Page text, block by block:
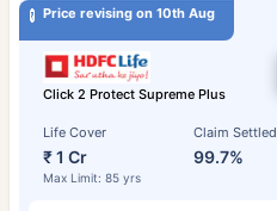
Price revising on 10th Aug
Click 2 Protect Supreme Plus
Life Cover
₹ 1 Cr
Max Limit: 85 yrs
Claim Settled
99.7%